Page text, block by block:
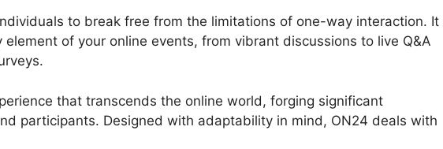
to break free from the limitations of one-way interaction. It
of your online events, from vibrant discussions to live Q&A
that transcends the online world, forging significant
participants. Designed with adaptability in mind, ON24 deals with